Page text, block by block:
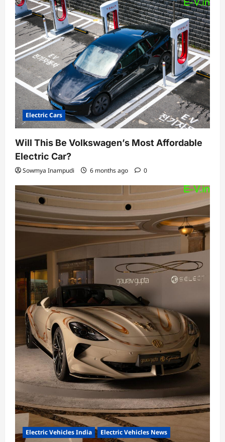
Electric Cars
Will This Be Volkswagen’s Most Affordable
Electric Car?
Sowmya Inampudi 6 months ago 0
Electric Vehicles India Electric Vehicles News